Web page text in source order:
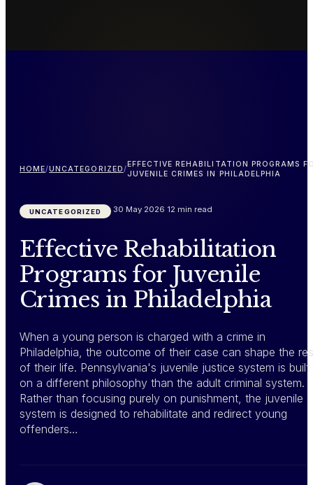
HOME/UNCATEGORIZED/
EFFECTIVE REHABILITATION PROGRAMS
JUVENILE CRIMES IN PHILADELPHIA
UNCATEGORIZED 30 May 2026 12 min read
Effective Rehabilitation
Programs for Juvenile
Crimes in Philadelphia
When a young person is charged with a crime in
Philadelphia, the outcome of their case can shape the
of their life. Pennsylvania's juvenile justice system is built
on a different philosophy than the adult criminal system.
Rather than focusing purely on punishment, the juvenile
system is designed to rehabilitate and redirect young
offenders…